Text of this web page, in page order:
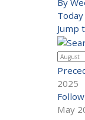
Today
Jump
2025
May